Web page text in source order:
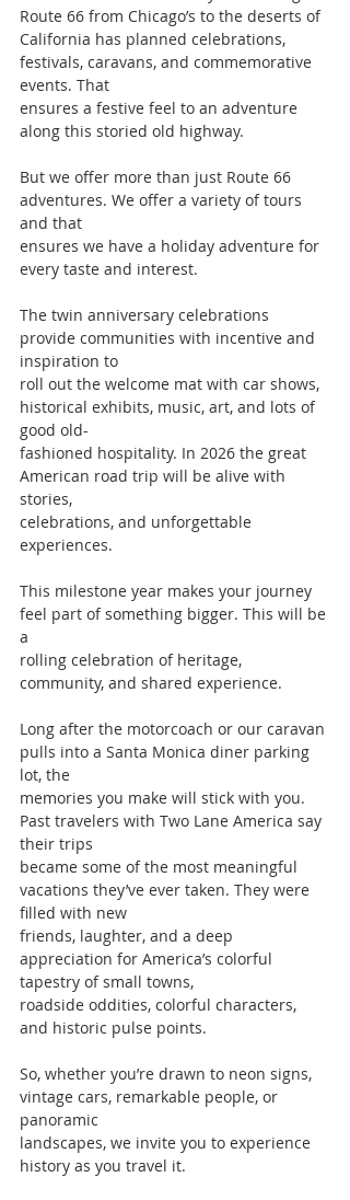
Route 66 from Chicago’s to the deserts of
California has planned celebrations,
festivals, caravans, and commemorative
events. That
ensures a festive feel to an adventure
along this storied old highway.
But we offer more than just Route 66
adventures. We offer a variety of tours
and that
ensures we have a holiday adventure for
every taste and interest.
The twin anniversary celebrations
provide communities with incentive and
inspiration to
roll out the welcome mat with car shows,
historical exhibits, music, art, and lots of
good old-
fashioned hospitality. In 2026 the great
American road trip will be alive with
stories,
celebrations, and unforgettable
experiences.
This milestone year makes your journey
feel part of something bigger. This will be
a
rolling celebration of heritage,
community, and shared experience.
Long after the motorcoach or our caravan
pulls into a Santa Monica diner parking
lot, the
memories you make will stick with you.
Past travelers with Two Lane America say
their trips
became some of the most meaningful
vacations they’ve ever taken. They were
filled with new
friends, laughter, and a deep
appreciation for America’s colorful
tapestry of small towns,
roadside oddities, colorful characters,
and historic pulse points.
So, whether you’re drawn to neon signs,
vintage cars, remarkable people, or
panoramic
landscapes, we invite you to experience
history as you travel it.